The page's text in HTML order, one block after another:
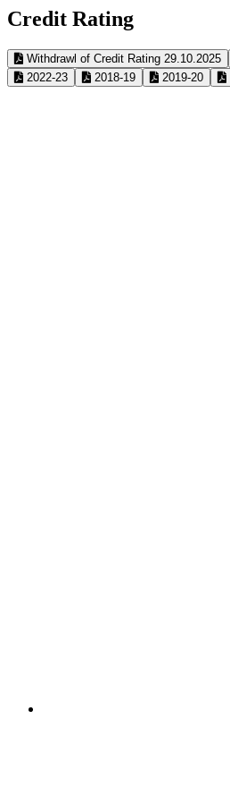
Credit Rating
Withdrawl of Credit Rating 29.10.2025
2022-23
2018-19 2019-20